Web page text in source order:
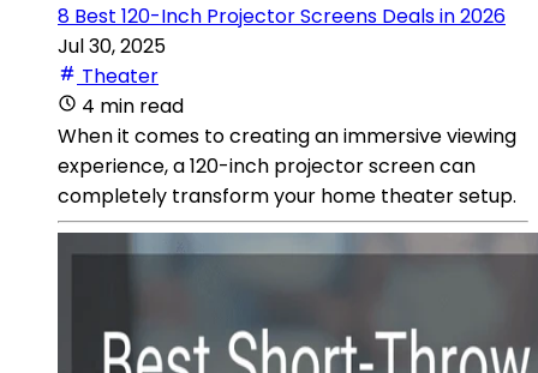
8 Best 120-Inch Projector Screens Deals in 2026
Jul 30, 2025
Theater
4 min read
When it comes to creating an immersive viewing
experience, a 120-inch projector screen can
completely transform your home theater setup.